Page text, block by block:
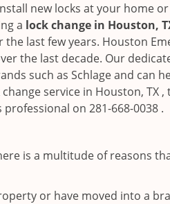
new locks at your home
a lock change in Houston,
last few years. Houston
the last decade. Our
such as Schlage and can
service in Houston, TX
on 281-668-0038 .
is a multitude of reasons
or have moved into a